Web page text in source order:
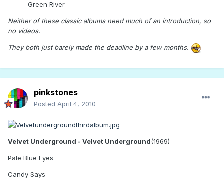
Green River
Neither of these classic albums need much of an introduction, so
no videos.
They both just barely made the deadline by a few months.
pinkstones
Posted April 4, 2010
Velvet Underground - Velvet Underground(1969)
Pale Blue Eyes
Candy Says